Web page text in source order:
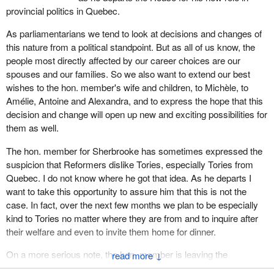
office. I want to thank all these people who have served me so
well.
We live in a country which, better than any other country, is
preparing its citizens to live and work in the new area of
globalization. Our diversity demands that we respect differences
and espouse the virtues of a society which values tolerance.
Canada is based on a partnership between anglophones and
francophones, which has grown to include first four provinces,
then ten provinces and two territories, soon to become three. This
partnership has evolved toward social and economic solidarity.
This partnership, which originated in the 1774 agreement, has
allowed us to do great things together in Canada.
Our destiny is calling us to even greater things, to renew our
commitment, this 1774 partnership, to reconfirm it because we
are presently in a state of doubt in this regard. But this partnership
calls on us to do more by including our western fellow citizens in
our institutions and doing more to include our native peoples.
I hear a baby in the gallery. He is applauding you already. He or
she is in the Liberal gallery.
I know the hon. member for Sherbrooke is embarking upon a
tough journey, but he can rely on the support of the members
from Quebec in this House, for we know that the future of our
country and our future, our prosperity and our place on the world
stage depend on our association with Canada.
The leader of the Progressive Conservative Party, the hon.
member for Sherbrooke, announced that he had chosen Quebec,
because he wants Quebec to be part of Canada, because
Quebeckers founded this country and because French speaking
Canadians have been elected to this House of Commons ever
since the birth of our country.
The hon. member for Sherbrooke has set for himself an
enormous task, but we all are aware of his enthusiasm, of his
devotion to public life and of his desire to ensure that all
Canadians can benefit from being citizens of this great country of
↓
provincial politics in Quebec.
As parliamentarians we tend to look at decisions and changes of
this nature from a political standpoint. But as all of us know, the
people most directly affected by our career choices are our
spouses and our families. So we also want to extend our best
wishes to the hon. member's wife and children, to Michèle, to
Amélie, Antoine and Alexandra, and to express the hope that this
decision and change will open up new and exciting possibilities for
them as well.
The hon. member for Sherbrooke has sometimes expressed the
suspicion that Reformers dislike Tories, especially Tories from
Quebec. I do not know where he got that idea. As he departs I
want to take this opportunity to assure him that this is not the
case. In fact, over the next few months we plan to be especially
kind to Tories no matter where they are from and to inquire after
their welfare and even to invite them home for dinner.
On a more serious note, the hon. member is leaving the
leadership of the federal Progressive Conservative Party to join